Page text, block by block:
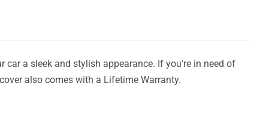
car a sleek and stylish appearance. If you're in need of
also comes with a Lifetime Warranty.